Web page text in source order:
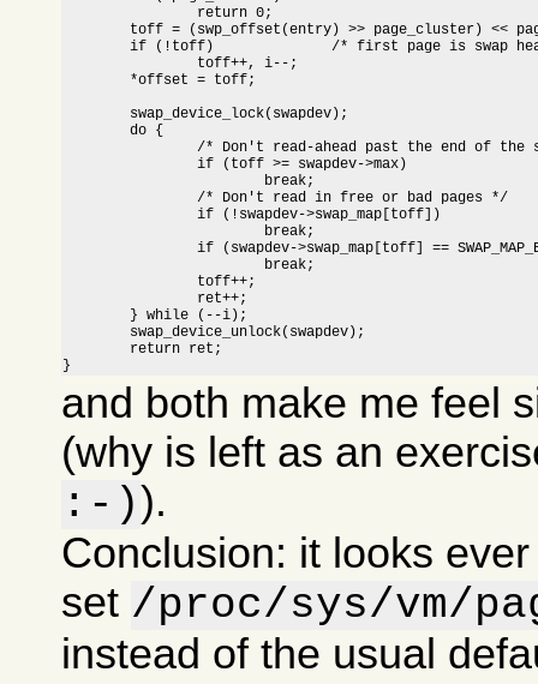
	if (!toff)		/* first page is swap header */
	do {
		/* Don't read-ahead past the end of the swap area */
		if (toff >= swapdev->max)
		/* Don't read in free or bad pages */
		if (!swapdev->swap_map[toff])
		if (swapdev->swap_map[toff] == SWAP_MAP_BAD)
}
and both make me feel
(why is left as an
:-)).
Conclusion: it looks
set /proc/sys/vm/
instead of the usual